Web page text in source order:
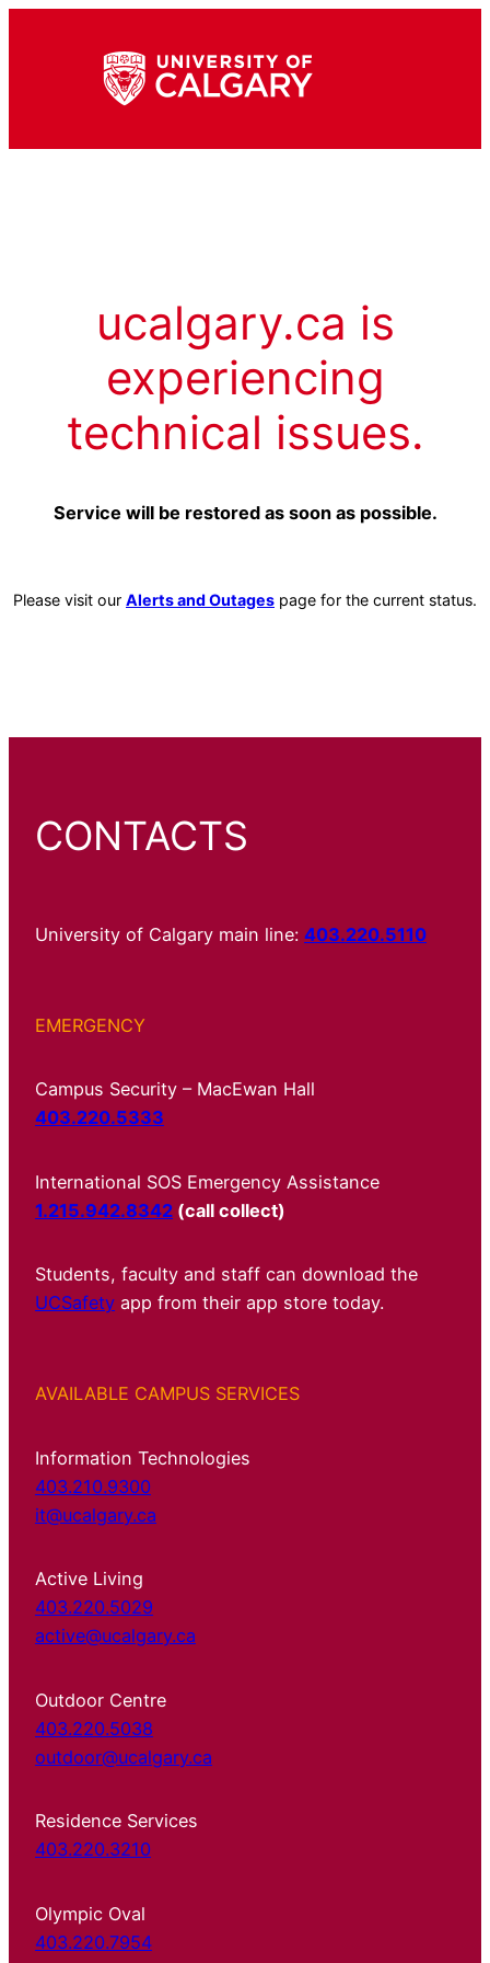
ucalgary.ca is
experiencing
technical issues.
Service will be restored as soon as possible.
Please visit our Alerts and Outages page for the current status.
CONTACTS
University of Calgary main line: 403.220.5110
EMERGENCY
Campus Security – MacEwan Hall
403.220.5333
International SOS Emergency Assistance
1.215.942.8342 (call collect)
Students, faculty and staff can download the
UCSafety app from their app store today.
AVAILABLE CAMPUS SERVICES
Information Technologies
403.210.9300
it@ucalgary.ca
Active Living
403.220.5029
active@ucalgary.ca
Outdoor Centre
403.220.5038
outdoor@ucalgary.ca
Residence Services
403.220.3210
Olympic Oval
403.220.7954